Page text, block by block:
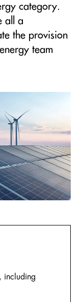
category.
all a
the provision
team
including